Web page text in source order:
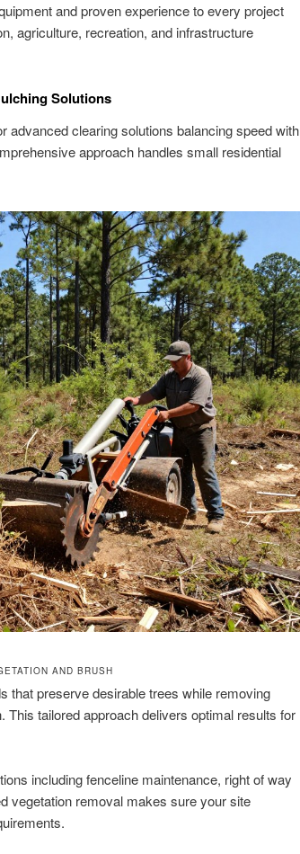
and proven experience to every project
agriculture, recreation, and infrastructure
Solutions
advanced clearing solutions balancing speed with
approach handles small residential
AND BRUSH
that preserve desirable trees while removing
This tailored approach delivers optimal results for
including fenceline maintenance, right of way
vegetation removal makes sure your site